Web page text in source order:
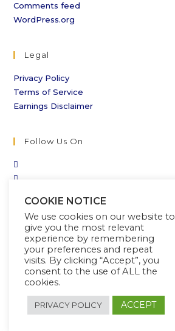
Comments feed
WordPress.org
Legal
Privacy Policy
Terms of Service
Earnings Disclaimer
Follow Us On
COOKIE NOTICE
We use cookies on our website to
give you the most relevant
experience by remembering
your preferences and repeat
visits. By clicking “Accept”, you
consent to the use of ALL the
cookies.
PRIVACY POLICY ACCEPT